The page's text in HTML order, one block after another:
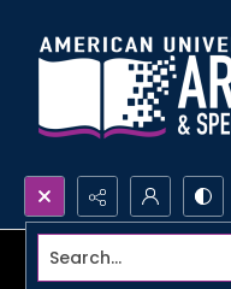
Search...